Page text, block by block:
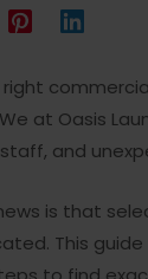
right
at Oasis
and
is that
This